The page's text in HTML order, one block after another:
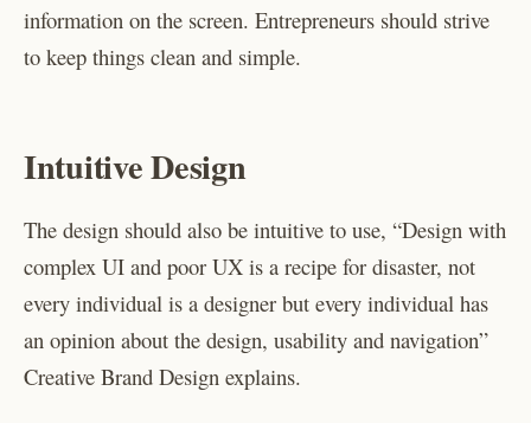
information on the screen. Entrepreneurs should strive
to keep things clean and simple.
Intuitive Design
The design should also be intuitive to use, “Design with
complex UI and poor UX is a recipe for disaster, not
every individual is a designer but every individual has
an opinion about the design, usability and navigation”
Creative Brand Design explains.